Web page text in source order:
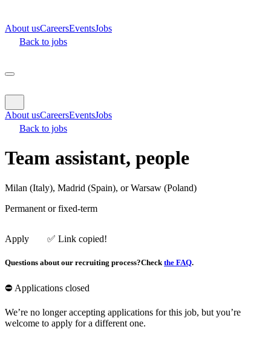
About usCareersEventsJobs
Back to jobs
About usCareersEventsJobs
Back to jobs
Team assistant, people
Milan (Italy), Madrid (Spain), or Warsaw (Poland)
Permanent or fixed-term
Apply ✅️ Link copied!
Questions about our recruiting process?Check the FAQ.
⛔️ Applications closed
We’re no longer accepting applications for this job, but you’re
welcome to apply for a different one.